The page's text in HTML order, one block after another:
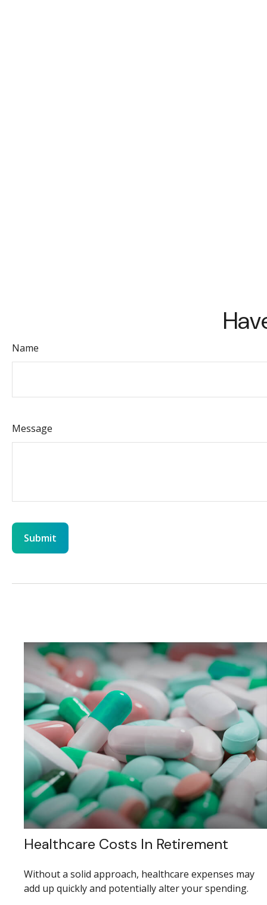
Name
Message
Healthcare Costs In Retirement
Without a solid approach, healthcare expenses may
add up quickly and potentially alter your spending.